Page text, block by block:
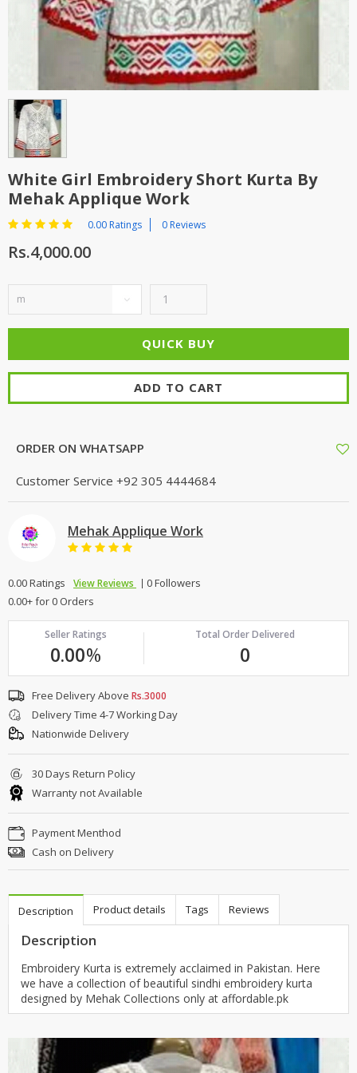
TOP BRANDS
WOMEN JEWELLERY
WOMEN SHOES
COMBO AND DEALS
SALE
TOP BRANDS
COMBO AND DEALS
White Girl Embroidery Short Kurta By
Mehak Applique Work
0.00 Ratings 0 Reviews
Rs.4,000.00
ADD TO CART
ORDER ON WHATSAPP
Customer Service +92 305 4444684
Mehak Applique Work
0.00 Ratings View Reviews
0 Followers
0.00+ for 0 Orders
Seller Ratings
0.00%
Total Order Delivered
0
Free Delivery Above Rs.3000
Delivery Time 4-7 Working Day
Nationwide Delivery
30 Days Return Policy
Warranty not Available
Payment Menthod
Cash on Delivery
Description Product details Tags Reviews
Description
Embroidery Kurta is extremely acclaimed in Pakistan. Here
we have a collection of beautiful sindhi embroidery kurta
designed by Mehak Collections only at affordable.pk